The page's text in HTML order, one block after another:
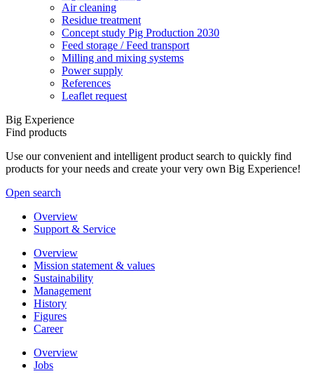
Air cleaning
Residue treatment
Concept study Pig Production 2030
Feed storage / Feed transport
Milling and mixing systems
Power supply
References
Leaflet request
Big Experience
Find products
Use our convenient and intelligent product search to quickly find
products for your needs and create your very own Big Experience!
Open search
Overview
Support & Service
Overview
Mission statement & values
Sustainability
Management
History
Figures
Career
Overview
Jobs